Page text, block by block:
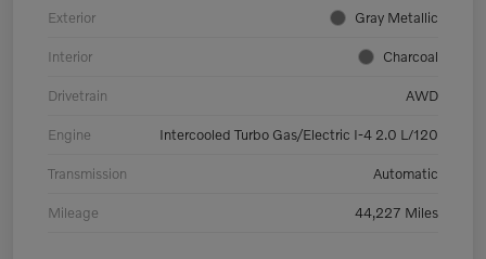
Exterior Gray Metallic
Interior Charcoal
Drivetrain AWD
Engine Intercooled Turbo Gas/Electric I-4 2.0 L/120
Transmission Automatic
Mileage 44,227 Miles